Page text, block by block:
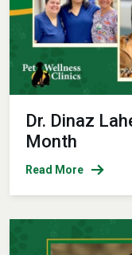
Dr. Dinaz
Month
Read More